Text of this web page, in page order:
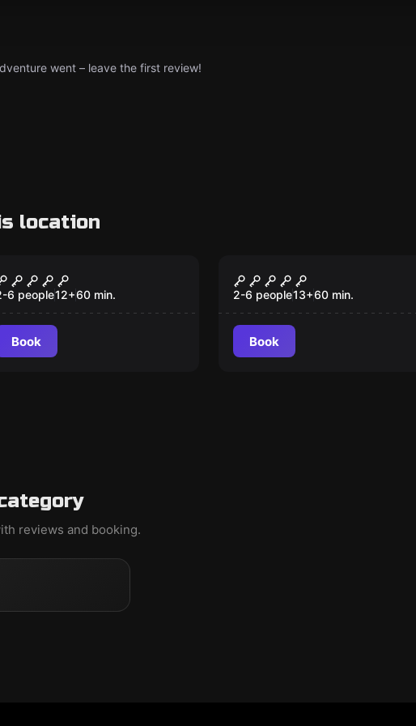
went – leave the first review!
location
PopularPrison VR
6 people12+60 min.
Book
Popular
Alice VR
2-6 people13+60 min.
Book
reviews and booking.